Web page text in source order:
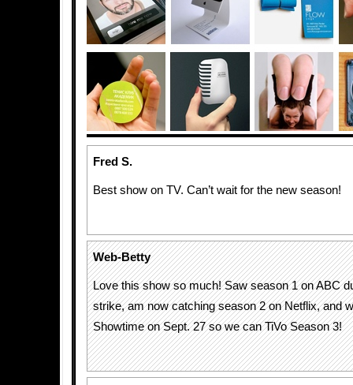
Fred S.
Best show on TV. Can’t wait for the new season!
Web-Betty
Love this show so much! Saw season 1 on ABC
strike, am now catching season 2 on Netflix, and
Showtime on Sept. 27 so we can TiVo Season 3!